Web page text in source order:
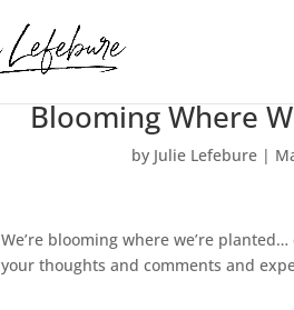
Blooming Where
by Julie Lefebure|
We’re blooming where we’re
your thoughts and comments and